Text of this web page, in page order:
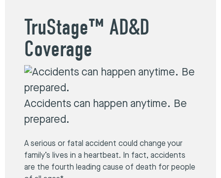
TruStage™ AD&D
Coverage
Accidents can happen anytime. Be
prepared.
A serious or fatal accident could change your
family’s lives in a heartbeat. In fact, accidents
are the fourth leading cause of death for people